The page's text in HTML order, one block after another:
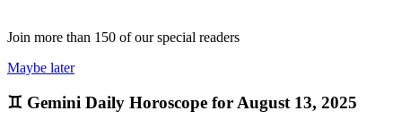
Join more than 150 of our special readers
Maybe later
♊ Gemini Daily Horoscope for August 13, 2025